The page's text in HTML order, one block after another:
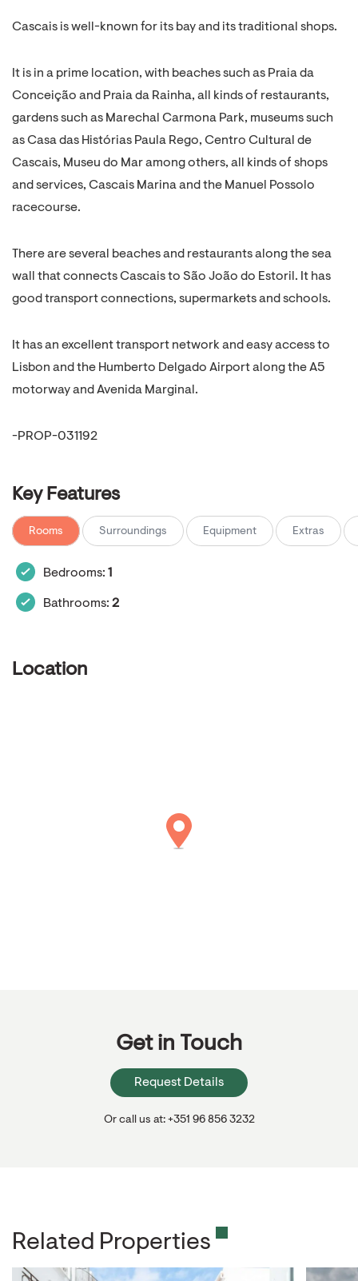
Cascais is well-known for its bay and its traditional shops.
It is in a prime location, with beaches such as Praia da
Conceição and Praia da Rainha, all kinds of restaurants,
gardens such as Marechal Carmona Park, museums such
as Casa das Histórias Paula Rego, Centro Cultural de
Cascais, Museu do Mar among others, all kinds of shops
and services, Cascais Marina and the Manuel Possolo
racecourse.
There are several beaches and restaurants along the sea
wall that connects Cascais to São João do Estoril. It has
good transport connections, supermarkets and schools.
It has an excellent transport network and easy access to
Lisbon and the Humberto Delgado Airport along the A5
motorway and Avenida Marginal.
-PROP-031192
Key Features
Rooms Surroundings Equipment Extras
Bedrooms: 1
Bathrooms: 2
Location
Get in Touch
Request Details
Or call us at: +351 96 856 3232
Related Properties